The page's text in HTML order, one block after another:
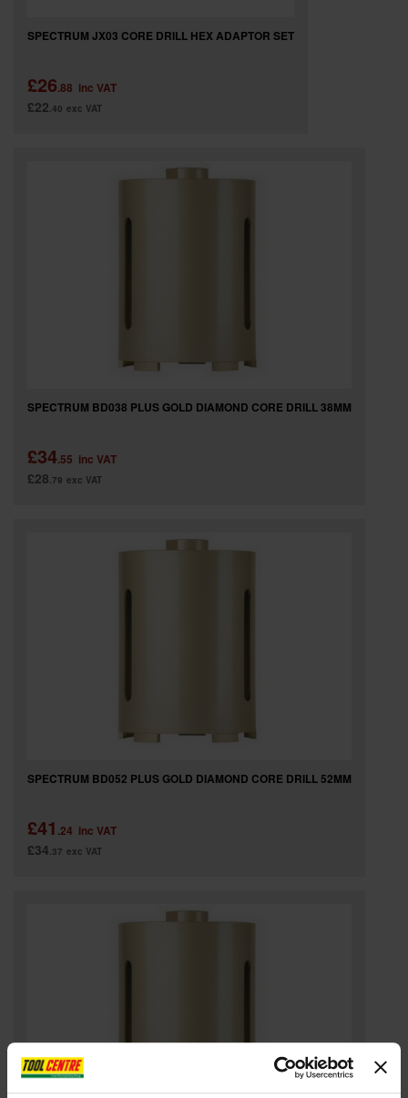
SPECTRUM JX03 CORE DRILL HEX ADAPTOR SET
£26.88 inc VAT
£22.40 exc VAT
SPECTRUM BD038 PLUS GOLD DIAMOND CORE DRILL 38MM
£34.55 inc VAT
£28.79 exc VAT
SPECTRUM BD052 PLUS GOLD DIAMOND CORE DRILL 52MM
£41 .24 inc VAT
£34.37 exc VAT